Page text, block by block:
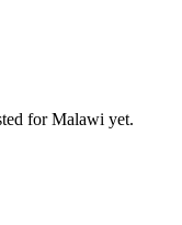
forMalawi yet.